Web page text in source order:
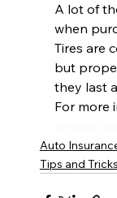
A lot of
when
Tires are
but
they last
For more
Auto
Tips and Tricks